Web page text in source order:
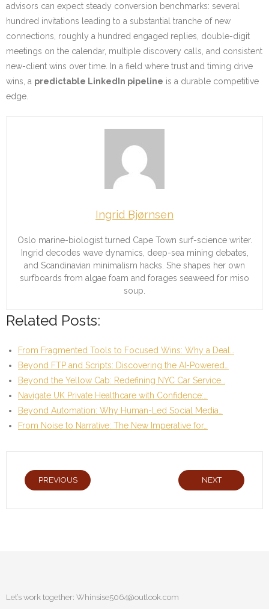
advisors can expect steady conversion benchmarks: several
hundred invitations leading to a substantial tranche of new
connections, roughly a hundred engaged replies, double-digit
meetings on the calendar, multiple discovery calls, and consistent
new-client wins over time. In a field where trust and timing drive
wins, a predictable LinkedIn pipeline is a durable competitive
edge.
Ingrid Bjørnsen
Oslo marine-biologist turned Cape Town surf-science writer.
Ingrid decodes wave dynamics, deep-sea mining debates,
and Scandinavian minimalism hacks. She shapes her own
surfboards from algae foam and forages seaweed for miso
soup.
Related Posts:
From Fragmented Tools to Focused Wins: Why a Deal…
Beyond FTP and Scripts: Discovering the AI-Powered…
Beyond the Yellow Cab: Redefining NYC Car Service…
Navigate UK Private Healthcare with Confidence:…
Beyond Automation: Why Human-Led Social Media…
From Noise to Narrative: The New Imperative for…
PREVIOUS NEXT
Let’s work together: Whinsise5064@outlook.com